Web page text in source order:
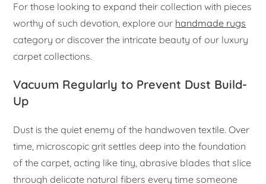
For those looking to expand their collection with pieces
worthy of such devotion, explore our handmade rugs
category or discover the intricate beauty of our luxury
carpet collections.
Vacuum Regularly to Prevent Dust Build-
Up
Dust is the quiet enemy of the handwoven textile. Over
time, microscopic grit settles deep into the foundation
of the carpet, acting like tiny, abrasive blades that slice
through delicate natural fibers every time someone